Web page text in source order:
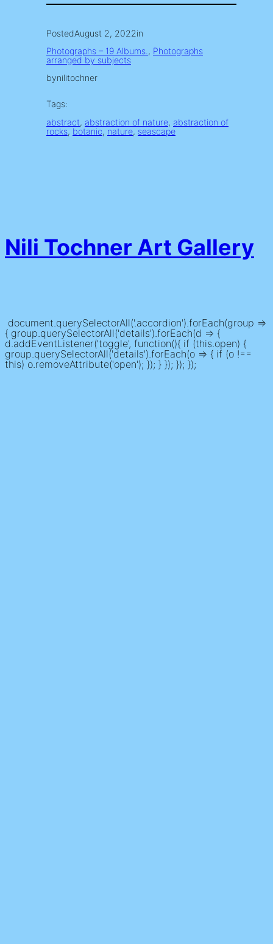
PostedAugust 2, 2022in
Photographs – 19 Albums. , Photographs
arranged by subjects
bynilitochner
Tags:
abstract, abstraction of nature, abstraction of
rocks, botanic, nature, seascape
Nili Tochner Art Gallery
document.querySelectorAll('.accordion').forEach(group =>
{ group.querySelectorAll('details').forEach(d => {
d.addEventListener('toggle', function(){ if (this.open) {
group.querySelectorAll('details').forEach(o => { if (o !==
this) o.removeAttribute('open'); }); } }); }); });